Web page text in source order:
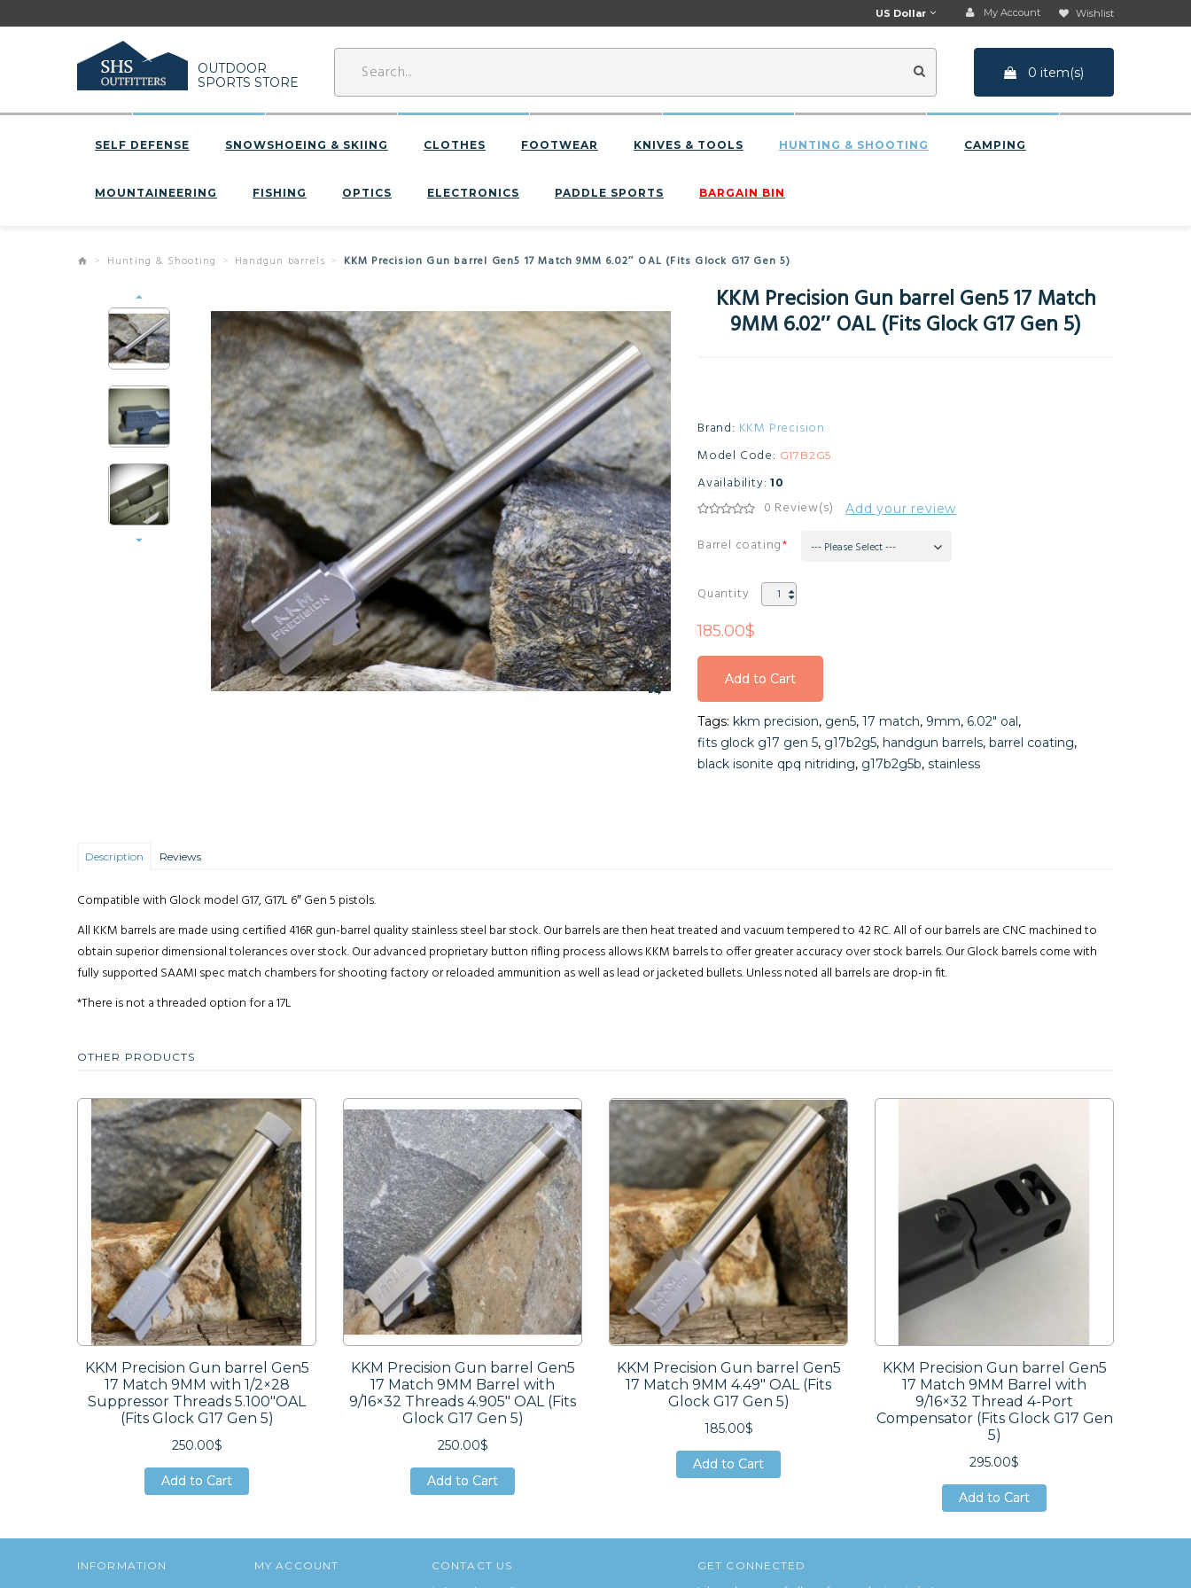
Wishlist
My Account
US Dollar
OUTDOOR
SPORTS STORE
0 item(s)
SELF DEFENSE SNOWSHOEING & SKIING CLOTHES FOOTWEAR KNIVES & TOOLS HUNTING & SHOOTING CAMPING
MOUNTAINEERING FISHING OPTICS ELECTRONICS PADDLE SPORTS BARGAIN BIN
Hunting & Shooting Handgun barrels KKM Precision Gun barrel Gen5 17 Match 9MM 6.02″ OAL (Fits Glock G17 Gen 5)
KKM Precision Gun barrel Gen5 17 Match
9MM 6.02″ OAL (Fits Glock G17 Gen 5)
Brand: KKM Precision
Model Code: G17B2G5
Availability: 10
0 Review(s) Add your review
Barrel coating --- Please Select ---
Quantity
185.00$
Add to Cart
Add to Cart
Add to Cart
Tags: kkm precision, gen5, 17 match, 9mm, 6.02″ oal,
fits glock g17 gen 5, g17b2g5, handgun barrels, barrel coating,
black isonite qpq nitriding, g17b2g5b, stainless
Description Reviews
Compatible with Glock model G17, G17L 6″ Gen 5 pistols.
All KKM barrels are made using certified 416R gun-barrel quality stainless steel bar stock. Our barrels are then heat treated and vacuum tempered to 42 RC. All of our barrels are CNC machined to
obtain superior dimensional tolerances over stock. Our advanced proprietary button rifling process allows KKM barrels to offer greater accuracy over stock barrels. Our Glock barrels come with
fully supported SAAMI spec match chambers for shooting factory or reloaded ammunition as well as lead or jacketed bullets. Unless noted all barrels are drop-in fit.
*There is not a threaded option for a 17L
OTHER PRODUCTS
KKM Precision Gun barrel Gen5
17 Match 9MM with 1/2×28
Suppressor Threads 5.100″OAL
(Fits Glock G17 Gen 5)
250.00$
Add to Cart
Add to Cart
KKM Precision Gun barrel Gen5
17 Match 9MM Barrel with
9/16×32 Threads 4.905″ OAL (Fits
Glock G17 Gen 5)
250.00$
Add to Cart
Add to Cart
KKM Precision Gun barrel Gen5
17 Match 9MM 4.49″ OAL (Fits
Glock G17 Gen 5)
185.00$
Add to Cart
Add to Cart
KKM Precision Gun barrel Gen5
17 Match 9MM Barrel with
9/16×32 Thread 4-Port
Compensator (Fits Glock G17 Gen
5)
295.00$
Add to Cart
Add to Cart
INFORMATION MY ACCOUNT CONTACT US GET CONNECTED